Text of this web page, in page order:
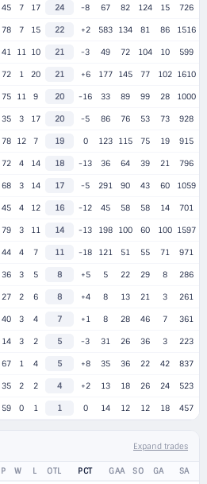
45 7 17 24 -8 67 82 124 15 726
78 7 15 22 +2 583 134 81 86 1516
41 11 10 21 -3 49 72 104 10 599
72 1 20 21 +6 177 145 77 102 1610
75 11 9 20 -16 33 89 99 28 1000
35 3 17 20 -5 86 76 53 73 928
78 12 7 19 0 123 115 75 19 915
72 4 14 18 -13 36 64 39 21 796
68 3 14 17 -5 291 90 43 60 1059
45 4 12 16 -12 45 58 58 14 701
79 3 11 14 -13 198 100 60 100 1597
44 4 7 11 -18 121 51 55 71 971
36 3 5 8 +5 5 22 29 8 286
27 2 6 8 +4 8 13 21 3 261
40 3 4 7 +1 8 28 46 7 361
14 3 2 5 -3 31 26 36 3 223
67 1 4 5 +8 35 36 22 42 837
35 2 2 4 +2 13 18 26 24 523
59 0 1 1 0 14 12 12 18 457
Expand trades
W L OTL PCT GAA SO GA
SA